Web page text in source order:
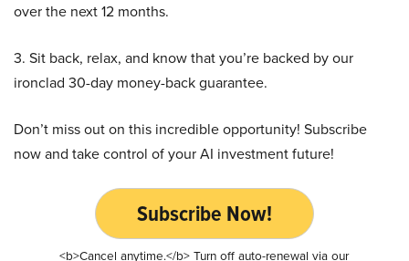
over the next 12 months.
3. Sit back, relax, and know that you’re backed by our
ironclad 30-day money-back guarantee.
Don’t miss out on this incredible opportunity! Subscribe
now and take control of your AI investment future!
Subscribe Now!
<b>Cancel anytime.</b> Turn off auto-renewal via our